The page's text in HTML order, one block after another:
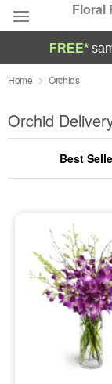
Floral
Deal of the Day
Summer
Occasions
Sympathy and
Flowers,
FREE*
Home Orchids
Orchid
Best